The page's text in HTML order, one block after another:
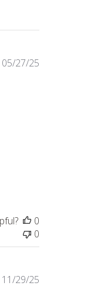
05/27/25
0
0
11/29/25